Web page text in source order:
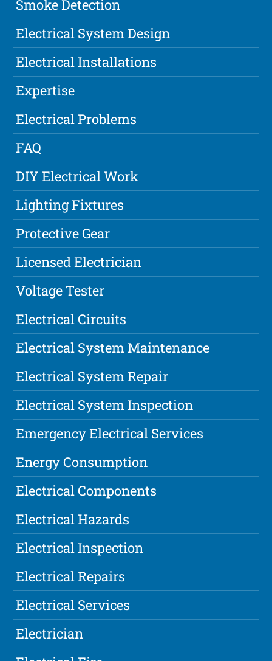
Smoke Detection
Electrical System Design
Electrical Installations
Expertise
Electrical Problems
FAQ
DIY Electrical Work
Lighting Fixtures
Protective Gear
Licensed Electrician
Voltage Tester
Electrical Circuits
Electrical System Maintenance
Electrical System Repair
Electrical System Inspection
Emergency Electrical Services
Energy Consumption
Electrical Components
Electrical Hazards
Electrical Inspection
Electrical Repairs
Electrical Services
Electrician